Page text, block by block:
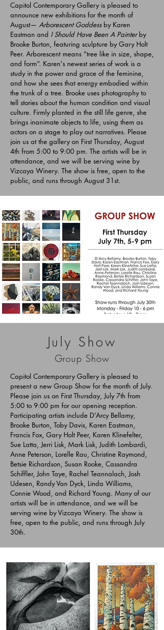
Capitol Contemporary Gallery is pleased to
announce new exhibitions for the month of
August— Arborescent Goddessby Karen
Eastman and I Should Have Been A Painterby
Brooke Burton, featuring sculpture by Gary Holt
Peer. Arborescent means “tree like in size, shape,
and form”. Karen's newest series of work is a
study in the power and grace of the feminine,
and how she sees that energy embodied within
the trunk of a tree. Brooke uses photography to
tell stories about the human condition and visual
culture. Firmly planted in the still life genre, she
brings inanimate objects to life, using them as
actors on a stage to play out narratives. Please
join us at the gallery on First Thursday, August
4th from 5:00 to 9:00 pm. The artists will be in
attendance, and we will be serving wine by
Vizcaya Winery. The show is free, open to the
public, and runs through August 31st.
July Show
Group Show
Capitol Contemporary Gallery is pleased to
present a new Group Show for the month of July.
Please join us on First Thursday, July 7th from
5:00 to 9:00 pm for our opening reception.
Participating artists include D’Arcy Bellamy,
Brooke Burton, Toby Davis, Karen Eastman,
Francis Fox, Gary Holt Peer, Karen Klinefelter,
Sue Latta, Jerri Lisk, Mark Lisk, Judith Lombardi,
Anne Peterson, Lorelle Rau, Christine Raymond,
Betsie Richardson, Susan Rooke, Cassandra
Schiffler, John Taye, Rachel Teannalach, Josh
Udesen, Randy Van Dyck, Linda Williams,
Connie Wood, and Richard Young. Many of our
artists will be in attendance, and we will be
serving wine by Vizcaya Winery. The show is
free, open to the public, and runs through July
30th.